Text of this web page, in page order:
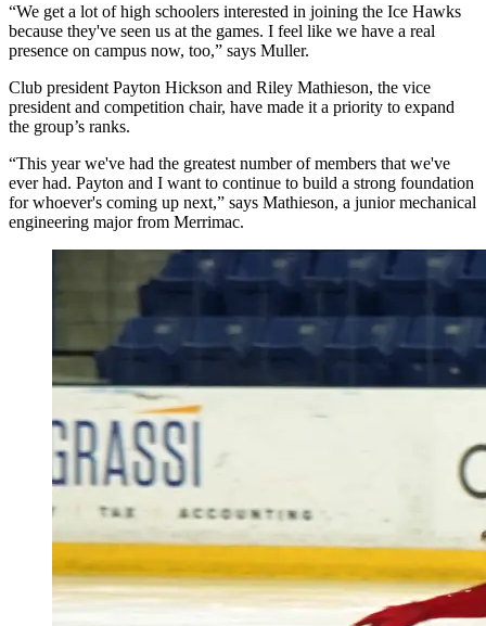
“We get a lot of high schoolers interested in joining the Ice Hawks
because they've seen us at the games. I feel like we have a real
presence on campus now, too,” says Muller.
Club president Payton Hickson and Riley Mathieson, the vice
president and competition chair, have made it a priority to expand
the group’s ranks.
“This year we've had the greatest number of members that we've
ever had. Payton and I want to continue to build a strong foundation
for whoever's coming up next,” says Mathieson, a junior mechanical
engineering major from Merrimac.